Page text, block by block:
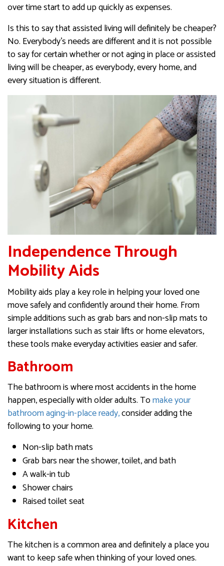
over time start to add up quickly as expenses.
​​​​​​Is this to say that assisted living will definitely be cheaper?
No. Everybody’s needs are different and it is not possible
to say for certain whether or not aging in place or assisted
living will be cheaper, as everybody, every home, and
every situation is different.
Independence Through
Mobility Aids
Mobility aids play a key role in helping your loved one
move safely and confidently around their home. From
simple additions such as grab bars and non-slip mats to
larger installations such as stair lifts or home elevators,
these tools make everyday activities easier and safer.
Bathroom
The bathroom is where most accidents in the home
happen, especially with older adults. Tomake your
bathroom aging-in-place ready,consider adding the
following to your home.
Non-slip bath mats
Grab bars near the shower, toilet, and bath
A walk-in tub
Shower chairs
Raised toilet seat
Kitchen
The kitchen is a common area and definitely a place you
want to keep safe when thinking of your loved ones.